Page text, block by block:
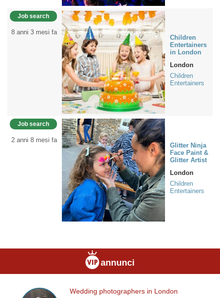
Job search
8 anni 3 mesi fa
Children
Entertainers
in London
London
Children
Entertainers
Job search
2 anni 8 mesi fa
Glitter Ninja
Face Paint &
Glitter Artist
London
Children
Entertainers
annunci
Wedding
Wedding photographers in London